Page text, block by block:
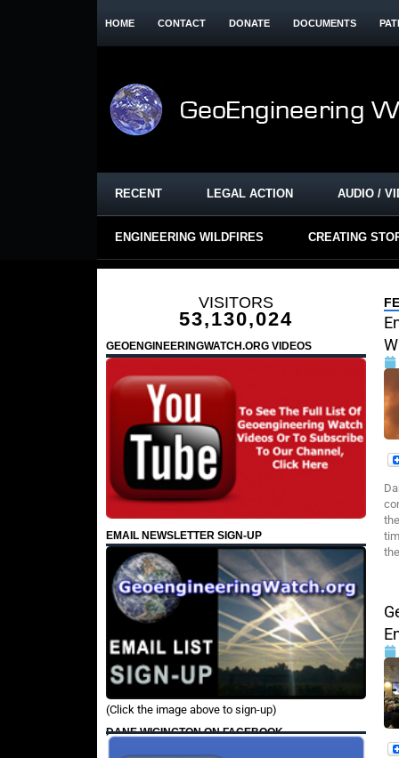
HOME CONTACT DONATE DOCUMENTS
RECENT LEGAL ACTION AUDIO /
ENGINEERING WILDFIRES CREATING
VISITORS
53,130,024
GEOENGINEERINGWATCH.ORG VIDEOS
EMAIL NEWSLETTER SIGN-UP
(Click the image above to sign-up)
DANE WIGINGTON ON FACEBOOK